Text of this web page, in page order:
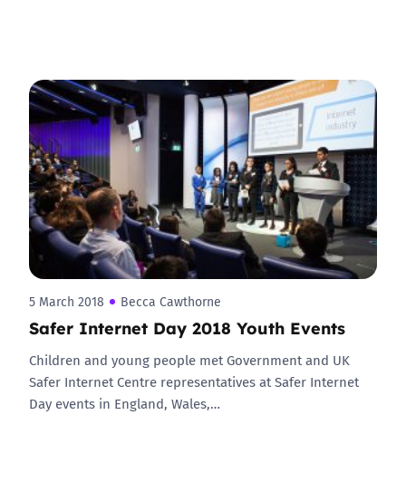
5 March 2018 Becca Cawthorne
Safer Internet Day 2018 Youth Events
Children and young people met Government and UK
Safer Internet Centre representatives at Safer Internet
Day events in England, Wales,…